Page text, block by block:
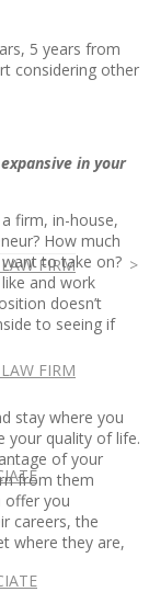
FIRM
FIRM
5 years from
considering other
in your
firm, in-house,
How much
to take on?
and work
doesn’t
to seeing if
stay where you
your quality of life.
of your
from them
offer you
careers, the
where they are,